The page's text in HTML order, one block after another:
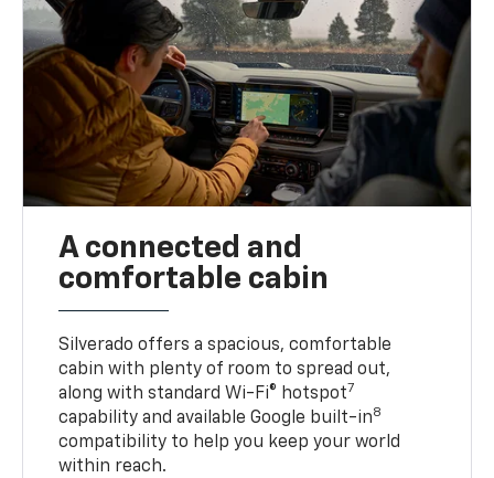
A connected and
comfortable cabin
Silverado offers a spacious, comfortable
cabin with plenty of room to spread out,
along with standard Wi-Fi® hotspot7
capability and available Google built-in8
compatibility to help you keep your world
within reach.